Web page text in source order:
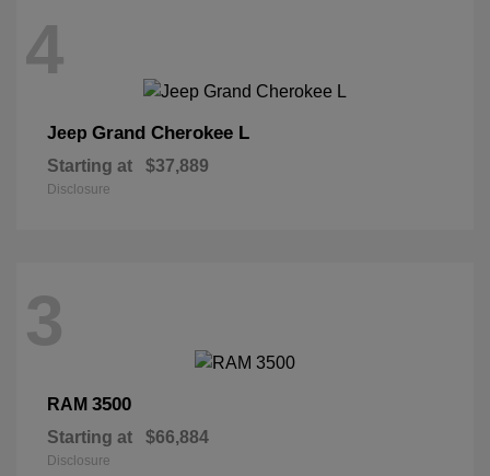
4
Jeep Grand Cherokee L
Starting at $37,889
Disclosure
3
RAM 3500
Starting at $66,884
Disclosure